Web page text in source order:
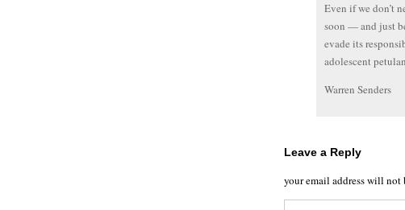
Even if we don’t
soon — and just
evade its
adolescent
Warren Senders
Leave a Reply
your email address will not